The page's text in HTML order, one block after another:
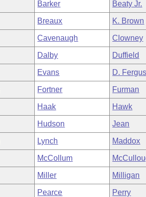
Barker Beaty Jr.
Breaux K. Brown
Cavenaugh Clowney
Dalby Duffield
Evans D.
Fortner Furman
Haak Hawk
Hudson Jean
Lynch Maddox
McCollum
Miller Milligan
Pearce Perry